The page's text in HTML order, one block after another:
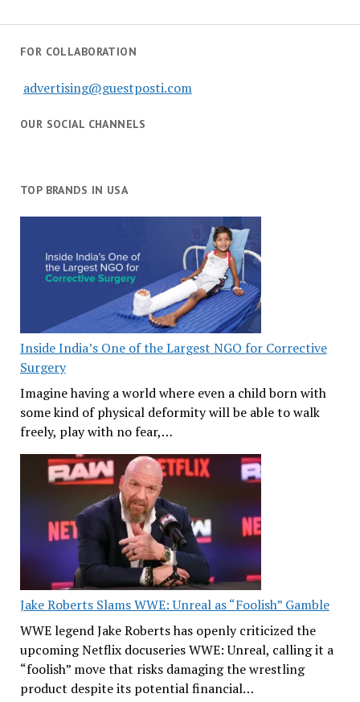
FOR COLLABORATION
advertising@guestposti.com
OUR SOCIAL CHANNELS
TOP BRANDS IN USA
Inside India’s One of the Largest NGO for Corrective
Surgery
Imagine having a world where even a child born with
some kind of physical deformity will be able to walk
freely, play with no fear,…
Jake Roberts Slams WWE: Unreal as “Foolish” Gamble
WWE legend Jake Roberts has openly criticized the
upcoming Netflix docuseries WWE: Unreal, calling it a
“foolish” move that risks damaging the wrestling
product despite its potential financial…